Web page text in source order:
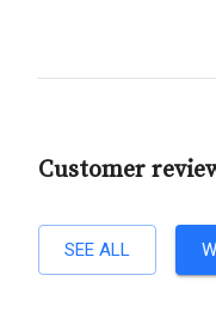
Customer
SEE ALL